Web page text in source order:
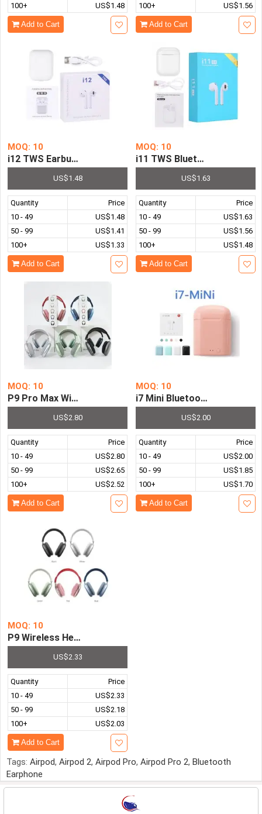
100+
US$1.48
Add to Cart
100+
US$1.56
Add to Cart
MOQ: 10
i12 TWS Earbuds Bluetooth Headphones Wireless
US$1.48
Quantity
Price
10 - 49
US$1.48
50 - 99
US$1.41
100+
US$1.33
Add to Cart
MOQ: 10
i11 TWS Bluetooth
US$1.63
Quantity
Price
10 - 49
US$1.63
50 - 99
US$1.56
100+
US$1.48
Add to Cart
MOQ: 10
P9 Pro Max Wireless Headphones Heavy Bass
US$2.80
Quantity
Price
10 - 49
US$2.80
50 - 99
US$2.65
100+
US$2.52
Add to Cart
MOQ: 10
i7 Mini Bluetooth
US$2.00
Quantity
Price
10 - 49
US$2.00
50 - 99
US$1.85
100+
US$1.70
Add to Cart
MOQ: 10
P9 Wireless Headphone Bluetooth-compatible 5.0
US$2.33
Quantity
Price
10 - 49
US$2.33
50 - 99
US$2.18
100+
US$2.03
Add to Cart
Tags: Airpod, Airpod 2, Airpod Pro, Airpod Pro 2, Bluetooth
Earphone